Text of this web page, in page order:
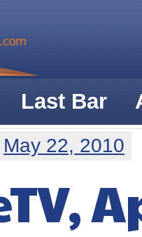
Last Bar
May 22, 2010